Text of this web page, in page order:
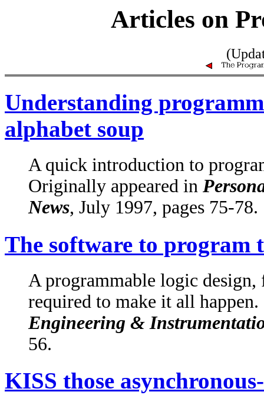
Articles on
Understanding
alphabet soup
A quick introduction to
Originally appeared in
News, July 1997, pages 75-78.
The software to program
A programmable logic
required to make it all
Engineering &
56.
KISS those